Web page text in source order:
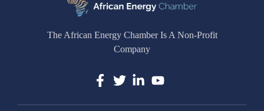
The African Energy Chamber Is A Non-Profit
Company